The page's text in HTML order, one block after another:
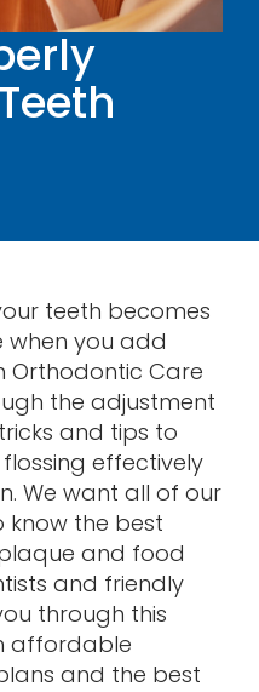
teeth becomes
you add
Orthodontic Care
the adjustment
and tips to
effectively
We want all of our
know the best
and food
and friendly
through this
affordable
and the best